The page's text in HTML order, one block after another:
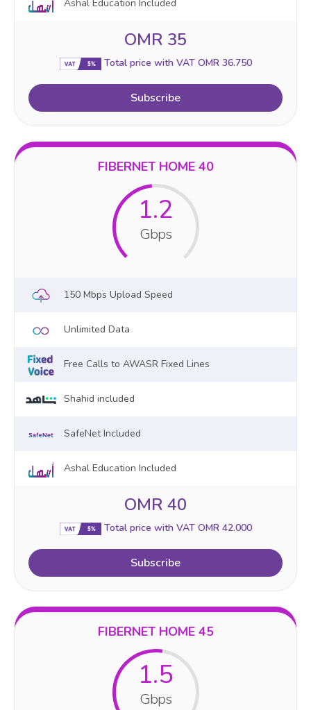
Ashal Education Included
OMR 35
Total price with VAT OMR 36.750
Subscribe
FIBERNET HOME 40
1.2
Gbps
150 Mbps Upload Speed
Unlimited Data
Free Calls to AWASR Fixed Lines
Shahid included
SafeNet Included
Ashal Education Included
OMR 40
Total price with VAT OMR 42.000
Subscribe
FIBERNET HOME 45
1.5
Gbps